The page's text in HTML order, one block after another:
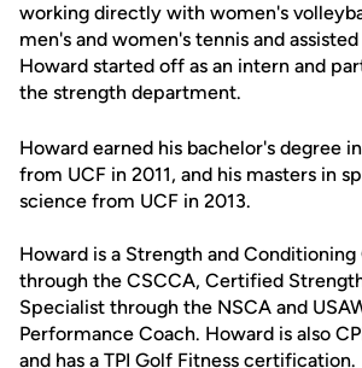
working directly with women's
men's and women's tennis and
Howard started off as an intern and
the strength department.
Howard earned his bachelor's degree
from UCF in 2011, and his masters in
science from UCF in 2013.
Howard is a Strength and
through the CSCCA, Certified
Specialist through the NSCA and
Performance Coach. Howard is also
and has a TPI Golf Fitness certification.